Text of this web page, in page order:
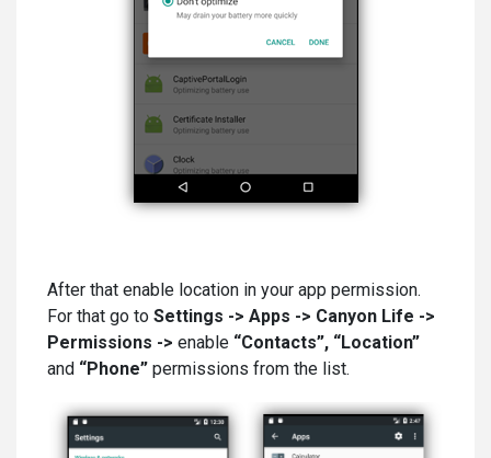
After that enable location in your app permission.
For that go to Settings -> Apps -> Canyon Life ->
Permissions -> enable “Contacts”, “Location”
and “Phone” permissions from the list.